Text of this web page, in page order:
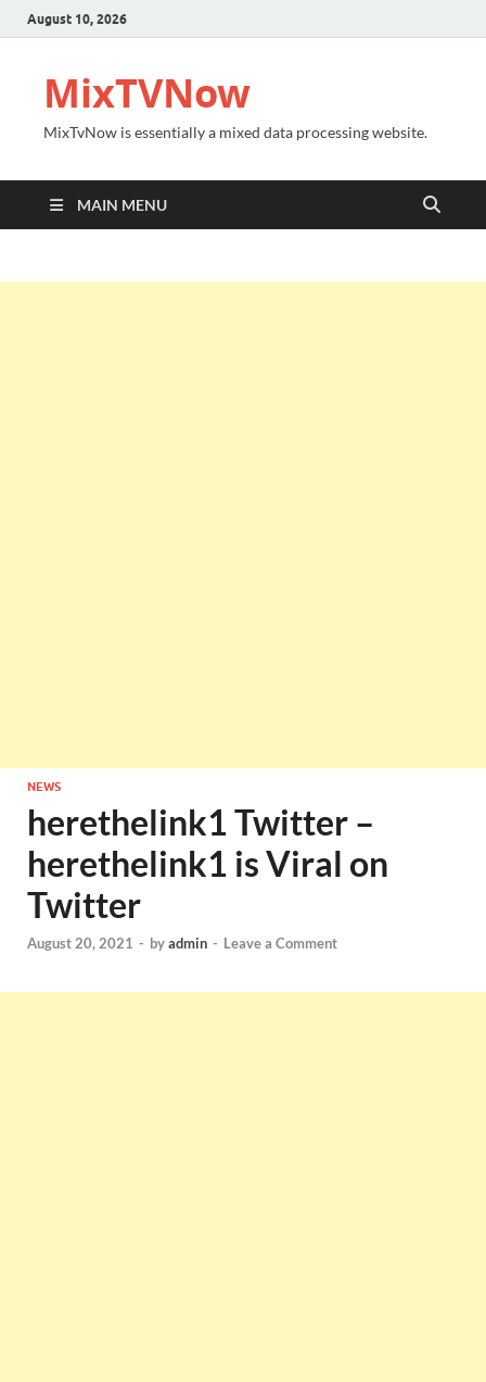
August 10, 2026
MixTVNow
MixTvNow is essentially a mixed data processing website.
MAIN MENU
NEWS
herethelink1 Twitter –
herethelink1 is Viral on
Twitter
August 20, 2021 - byadmin - Leave a Comment